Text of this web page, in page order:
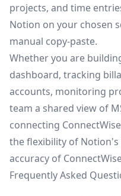
projects, and time
Notion on your chosen
manual copy-paste.
Whether you are
dashboard, tracking
accounts, monitoring
team a shared view of
connecting
the flexibility of
accuracy of
Frequently Asked